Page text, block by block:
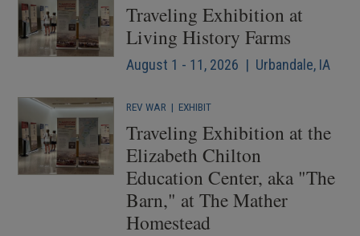
Traveling Exhibition at
Living History Farms
August 1 - 11, 2026 | Urbandale, IA
REV WAR | EXHIBIT
Traveling Exhibition at the
Elizabeth Chilton
Education Center, aka "The
Barn," at The Mather
Homestead